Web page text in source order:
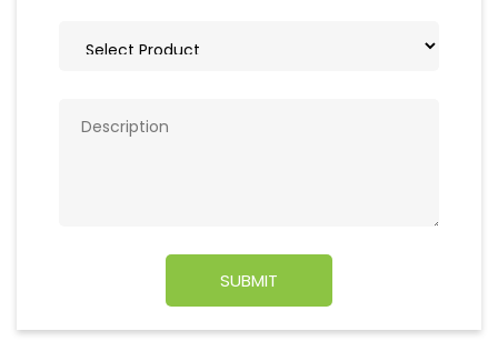
we are committed to create a healthier society and
country. To raise the pride and glory of the world, we are
geared up to serve people by bringing the blessings of